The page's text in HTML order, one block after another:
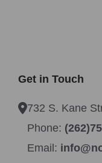
Get in Touch
732 S. Kane
Phone:
Email: